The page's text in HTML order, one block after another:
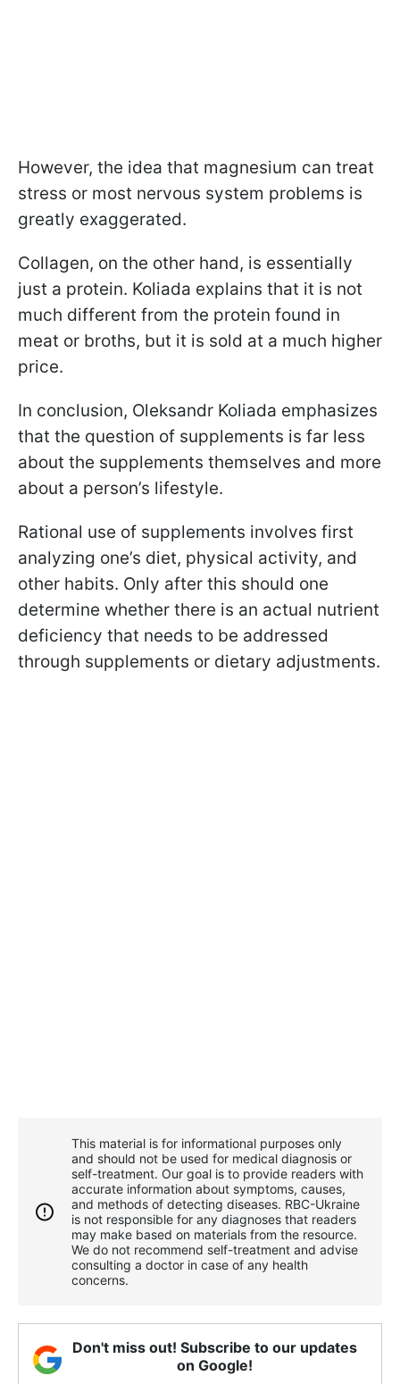
However, the idea that magnesium can treat
stress or most nervous system problems is
greatly exaggerated.
Collagen, on the other hand, is essentially
just a protein. Koliada explains that it is not
much different from the protein found in
meat or broths, but it is sold at a much higher
price.
In conclusion, Oleksandr Koliada emphasizes
that the question of supplements is far less
about the supplements themselves and more
about a person’s lifestyle.
Rational use of supplements involves first
analyzing one’s diet, physical activity, and
other habits. Only after this should one
determine whether there is an actual nutrient
deficiency that needs to be addressed
through supplements or dietary adjustments.
This material is for informational purposes only
and should not be used for medical diagnosis or
self-treatment. Our goal is to provide readers with
accurate information about symptoms, causes,
and methods of detecting diseases. RBС-Ukraine
is not responsible for any diagnoses that readers
may make based on materials from the resource.
We do not recommend self-treatment and advise
consulting a doctor in case of any health
concerns.
Don't miss out! Subscribe to our updates
on Google!